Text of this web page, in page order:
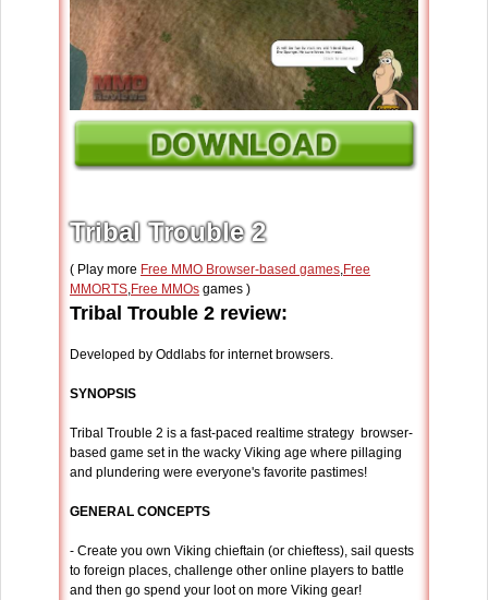
Tribal Trouble 2
( Play more Free MMO Browser-based games,Free
MMORTS,Free MMOs games )
Tribal Trouble 2 review:
Developed by Oddlabs for internet browsers.
SYNOPSIS
Tribal Trouble 2 is a fast-paced realtime strategy browser-
based game set in the wacky Viking age where pillaging
and plundering were everyone's favorite pastimes!
GENERAL CONCEPTS
- Create you own Viking chieftain (or chieftess), sail quests
to foreign places, challenge other online players to battle
and then go spend your loot on more Viking gear!